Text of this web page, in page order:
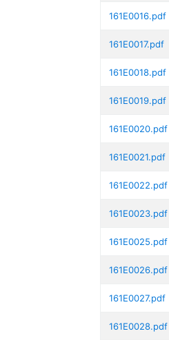
161E0016.pdf
161E0017.pdf
161E0018.pdf
161E0019.pdf
161E0020.pdf
161E0021.pdf
161E0022.pdf
161E0023.pdf
161E0025.pdf
161E0026.pdf
161E0027.pdf
161E0028.pdf